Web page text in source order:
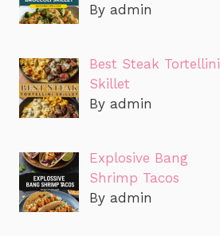
By admin
Best Steak Tortellini
Skillet
By admin
Explosive Bang
Shrimp Tacos
By admin